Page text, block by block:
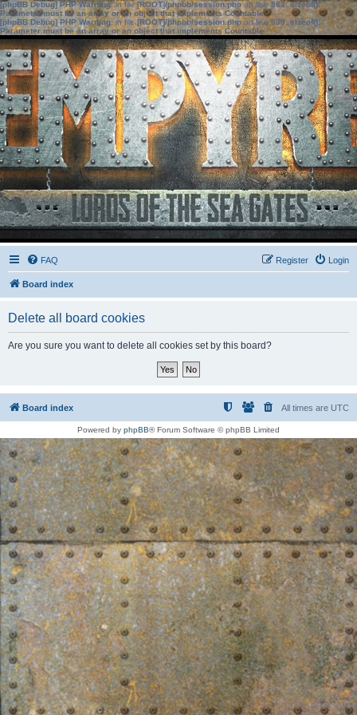
[phpBB Debug] PHP Warning: in file[ROOT]/phpbb/session.phpon line583:sizeof():
Parameter must be an array or an object that implements Countable
[phpBB Debug] PHP Warning: in file[ROOT]/phpbb/session.phpon line639: sizeof():
Parameter must be an array or an object that implements Countable
FAQ Login
Register
Board index
Delete all board cookies
Are you sure you want to delete all cookies set by this board?
Board index All times are UTC
Powered by phpBB® Forum Software © phpBB Limited